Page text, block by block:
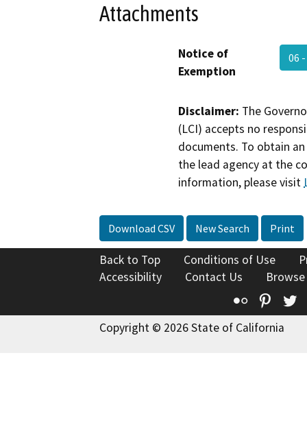
Attachments
Notice of
Exemption
06
Disclaimer: The
(LCI) accepts no
documents. To obtain
the lead agency at the
information, please visit
Download CSV New Search Print
Back to Top Conditions of Use
Accessibility
Contact Us
Flickr
Copyright © 2026 State of California